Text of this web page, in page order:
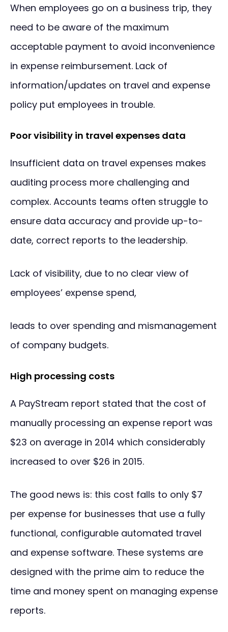
When employees go on a business trip, they
need to be aware of the maximum
acceptable payment to avoid inconvenience
in expense reimbursement. Lack of
information/updates on travel and expense
policy put employees in trouble.
Poor visibility in travel expenses data
Insufficient data on travel expenses makes
auditing process more challenging and
complex. Accounts teams often struggle to
ensure data accuracy and provide up-to-
date, correct reports to the leadership.
Lack of visibility, due to no clear view of
employees’ expense spend,
leads to over spending and mismanagement
of company budgets.
High processing costs
A PayStream report stated that the cost of
manually processing an expense report was
$23 on average in 2014 which considerably
increased to over $26 in 2015.
The good news is: this cost falls to only $7
per expense for businesses that use a fully
functional, configurable automated travel
and expense software. These systems are
designed with the prime aim to reduce the
time and money spent on managing expense
reports.